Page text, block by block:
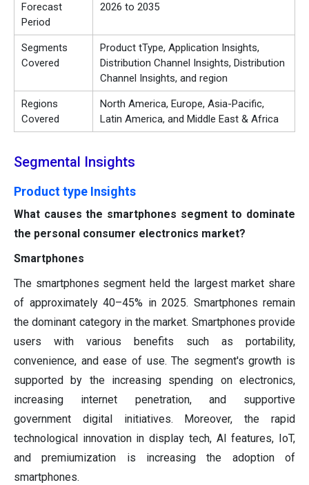
Forecast
Period
2026 to 2035
Segments
Covered
Product tType, Application Insights,
Distribution Channel Insights, Distribution
Channel Insights, and region
Regions
Covered
North America, Europe, Asia-Pacific,
Latin America, and Middle East & Africa
Segmental Insights
Product type Insights
What causes the smartphones segment to dominate
the personal consumer electronics market?
Smartphones
The smartphones segment held the largest market share
of approximately 40–45% in 2025. Smartphones remain
the dominant category in the market. Smartphones provide
users with various benefits such as portability,
convenience, and ease of use. The segment's growth is
supported by the increasing spending on electronics,
increasing internet penetration, and supportive
government digital initiatives. Moreover, the rapid
technological innovation in display tech, AI features, IoT,
and premiumization is increasing the adoption of
smartphones.